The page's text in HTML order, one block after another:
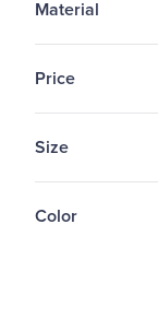
Material
Price
Size
Color